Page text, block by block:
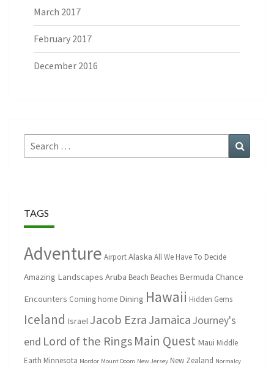
March 2017
February 2017
December 2016
Search
for:
TAGS
Adventure AirportAlaska All We Have To Decide
Amazing Landscapes Aruba Beach Beaches Bermuda Chance
Encounters Coming home Dining Hawaii Hidden Gems
Iceland Israel Jacob Ezra JamaicaJourney's
end Lord of the RingsMain Quest Maui Middle
Earth Minnesota Mordor Mount Doom New Jersey New Zealand Normalcy